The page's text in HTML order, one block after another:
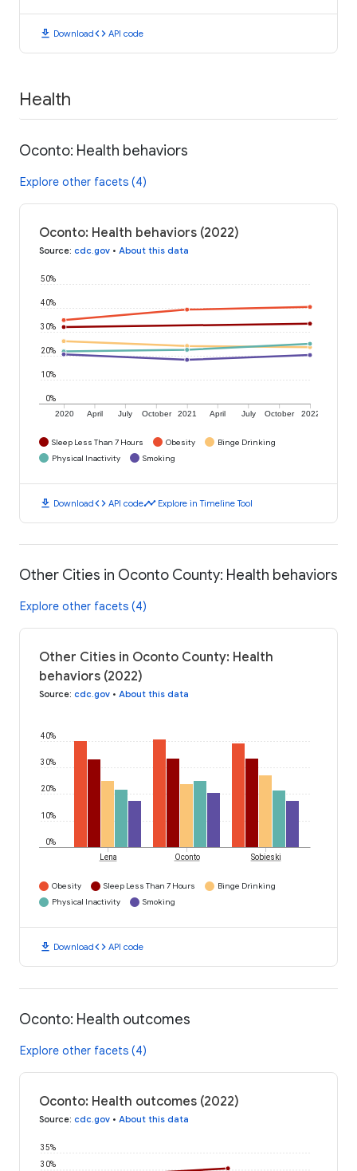
download Downloadcode API code
Health
Oconto: Health behaviors
Explore other facets (4)
Oconto: Health behaviors (2022)
Source: cdc.gov • About this data
2020 April July October 2021 April July October 2022
0%
10%
20%
30%
40%
50%
Sleep Less Than 7 Hours Obesity
Binge Drinking
Physical Inactivity
Smoking
download Downloadcode API codetimeline Explore in Timeline Tool
Other Cities in Oconto County: Health behaviors
Explore other facets (4)
Other Cities in Oconto County: Health
behaviors (2022)
Source: cdc.gov • About this data
0%
10%
20%
30%
40%
Lena Oconto Sobieski
Obesity Sleep Less Than 7 Hours
Binge Drinking
Physical Inactivity
Smoking
download Downloadcode API code
Oconto: Health outcomes
Explore other facets (4)
Oconto: Health outcomes (2022)
Source: cdc.gov • About this data
30%
35%